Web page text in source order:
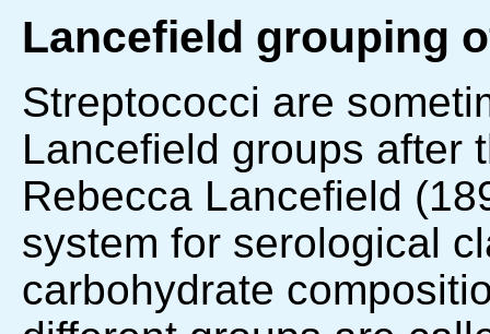
Lancefield grouping
Streptococci are
Lancefield groups after
Rebecca Lancefield
system for serological
carbohydrate